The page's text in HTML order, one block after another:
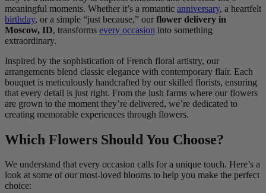
meaningful moments. Whether it’s a romantic anniversary, a heartfelt
birthday, or a simple “just because,” our flower delivery in
Moscow, ID, transforms every occasion into something
extraordinary.
Inspired by the sophistication of French floral artistry, our
arrangements blend classic elegance with contemporary flair. Each
bouquet is meticulously handcrafted by our skilled florists, ensuring
that every detail is just right. From the lush farms where our flowers
are grown to the moment they’re delivered, we’re dedicated to
creating memorable experiences through flowers.
Which Flowers Should You Choose?
We understand that every occasion calls for a unique touch. Here’s a
look at some of our most-loved blooms to help you make the perfect
choice: